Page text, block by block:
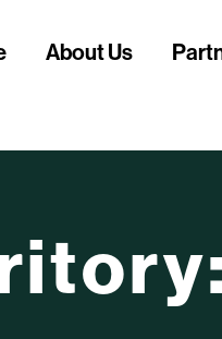
About Us